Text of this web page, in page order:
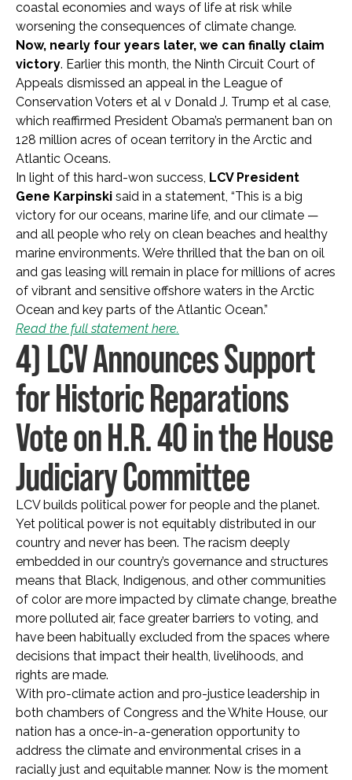
coastal economies and ways of life at risk while
worsening the consequences of climate change.
Now, nearly four years later, we can finally claim
victory. Earlier this month, the Ninth Circuit Court of
Appeals dismissed an appeal in the League of
Conservation Voters et al v Donald J. Trump et al case,
which reaffirmed President Obama’s permanent ban on
128 million acres of ocean territory in the Arctic and
Atlantic Oceans.
In light of this hard-won success, LCV President
Gene Karpinski said in a statement, “This is a big
victory for our oceans, marine life, and our climate —
and all people who rely on clean beaches and healthy
marine environments. We’re thrilled that the ban on oil
and gas leasing will remain in place for millions of acres
of vibrant and sensitive offshore waters in the Arctic
Ocean and key parts of the Atlantic Ocean.”
Read the full statement here.
4) LCV Announces Support
for Historic Reparations
Vote on H.R. 40 in the House
Judiciary Committee
LCV builds political power for people and the planet.
Yet political power is not equitably distributed in our
country and never has been. The racism deeply
embedded in our country’s governance and structures
means that Black, Indigenous, and other communities
of color are more impacted by climate change, breathe
more polluted air, face greater barriers to voting, and
have been habitually excluded from the spaces where
decisions that impact their health, livelihoods, and
rights are made.
With pro-climate action and pro-justice leadership in
both chambers of Congress and the White House, our
nation has a once-in-a-generation opportunity to
address the climate and environmental crises in a
racially just and equitable manner. Now is the moment